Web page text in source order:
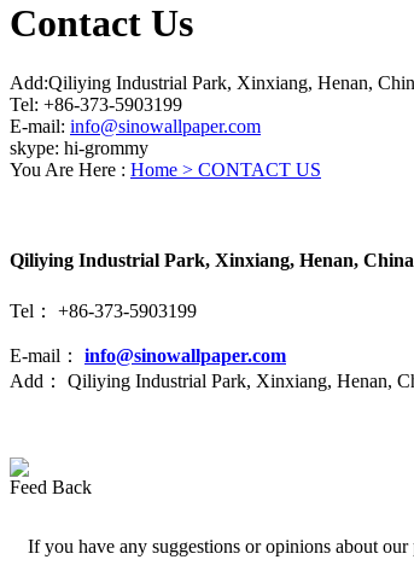
Contact Us
Add:Qiliying Industrial Park, Xinxiang, Henan,
Tel: +86-373-5903199
E-mail: info@sinowallpaper.com
skype: hi-grommy
You Are Here : Home > CONTACT US
Qiliying Industrial Park, Xinxiang, Henan, China
Tel： +86-373-5903199
E-mail： info@sinowallpaper.com
Add： Qiliying Industrial Park, Xinxiang, Henan,
Feed Back
If you have any suggestions or opinions about